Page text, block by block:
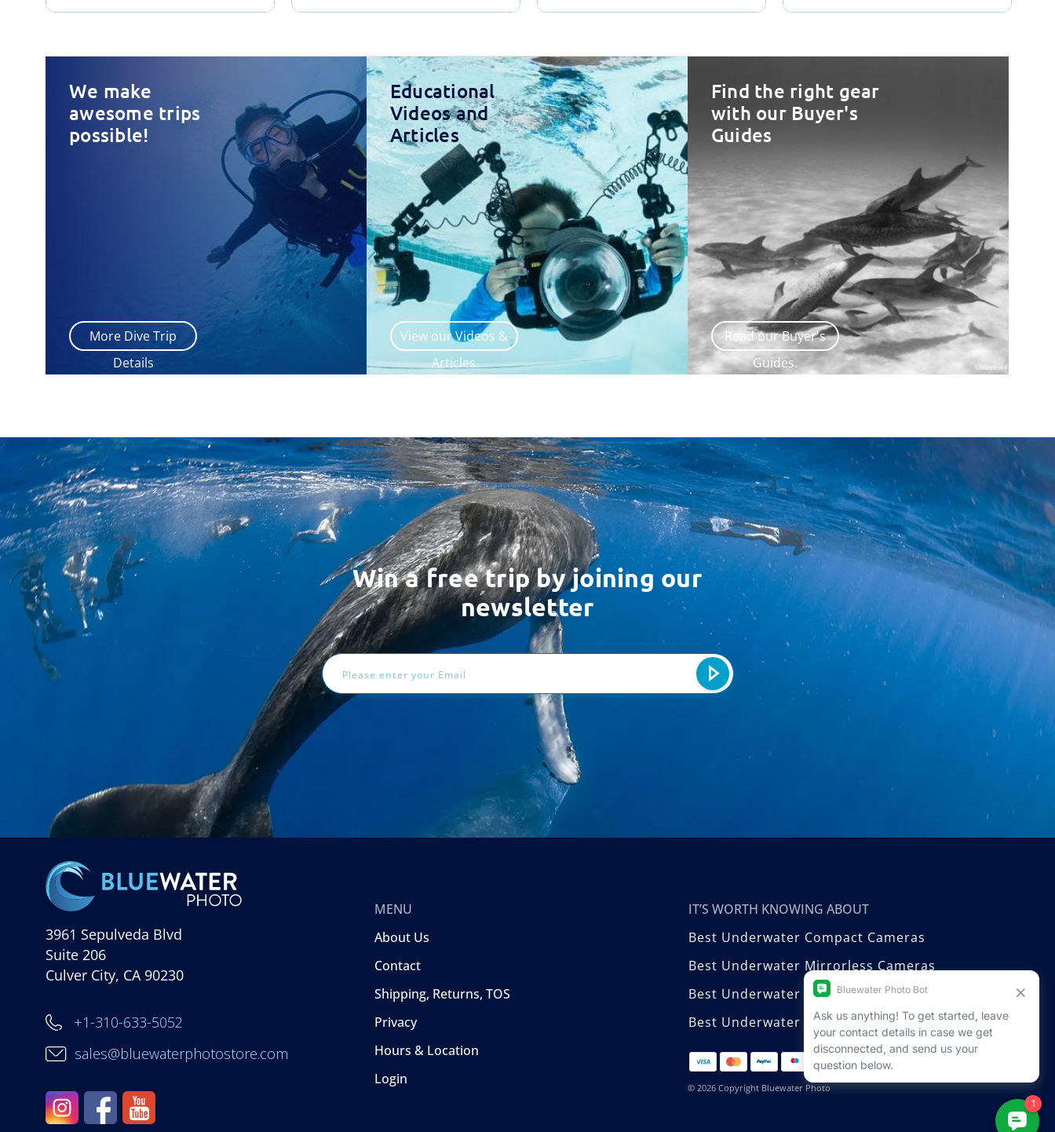
We make
awesome trips
possible!
More Dive Trip
Details
Educational
Videos and
Articles
View our Videos &
Articles
Find the right gear
with our Buyer's
Guides
Read our Buyer's
Guides.
Win a free trip by joining our
newsletter
Email
Address
3961 Sepulveda Blvd
Suite 206
Culver City, CA 90230
+1-310-633-5052
sales@bluewaterphotostore.com
MENU
About Us
Contact
Shipping, Returns, TOS
Privacy
Hours & Location
Login
IT’S WORTH KNOWING ABOUT
Best Underwater Compact Cameras
Best Underwater Mirrorless Cameras
Best Underwater DSLR Cameras
Best Underwater Video Cameras
© 2026 Copyright Bluewater Photo